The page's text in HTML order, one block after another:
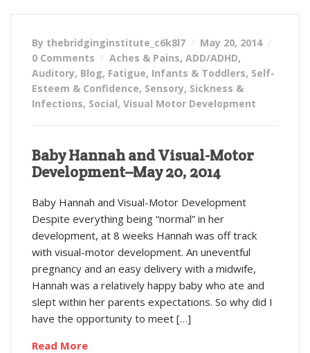
By thebridginginstitute_c6k8l7
May 20, 2014
0 Comments
Aches & Pains, ADD/ADHD,
Auditory, Blog, Fatigue, Infants & Toddlers, Self-
Esteem & Confidence, Sensory, Sickness &
Infections, Social, Visual Motor Development
Baby Hannah and Visual-Motor
Development–May 20, 2014
Baby Hannah and Visual-Motor Development
Despite everything being “normal” in her
development, at 8 weeks Hannah was off track
with visual-motor development. An uneventful
pregnancy and an easy delivery with a midwife,
Hannah was a relatively happy baby who ate and
slept within her parents expectations. So why did I
have the opportunity to meet […]
Read More